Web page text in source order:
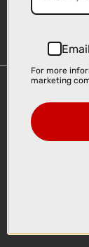
Delivery
Click & Collect
For more
marketing